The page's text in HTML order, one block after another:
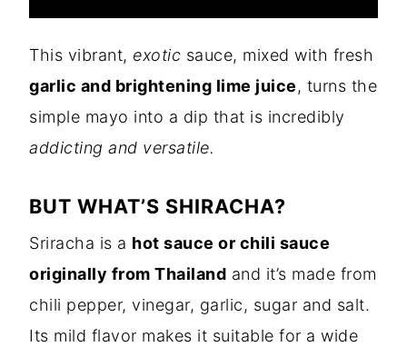
This vibrant, exotic sauce, mixed with fresh
garlic and brightening lime juice, turns the
simple mayo into a dip that is incredibly
addicting and versatile.
BUT WHAT’S SHIRACHA?
Sriracha is a hot sauce or chili sauce
originally from Thailand and it’s made from
chili pepper, vinegar, garlic, sugar and salt.
Its mild flavor makes it suitable for a wide